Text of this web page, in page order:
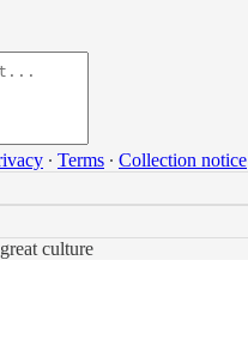
∙ Terms ∙ Collection notice
culture